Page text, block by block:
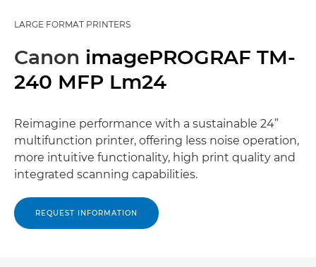
LARGE FORMAT PRINTERS
Canon imagePROGRAF TM-
240 MFP Lm24
Reimagine performance with a sustainable 24”
multifunction printer, offering less noise operation,
more intuitive functionality, high print quality and
integrated scanning capabilities.
REQUEST INFORMATION